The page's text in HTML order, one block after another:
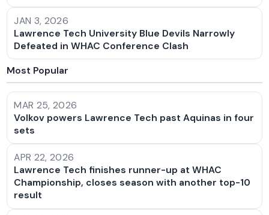
JAN 3, 2026
Lawrence Tech University Blue Devils Narrowly
Defeated in WHAC Conference Clash
Most Popular
MAR 25, 2026
Volkov powers Lawrence Tech past Aquinas in four
sets
APR 22, 2026
Lawrence Tech finishes runner-up at WHAC
Championship, closes season with another top-10
result